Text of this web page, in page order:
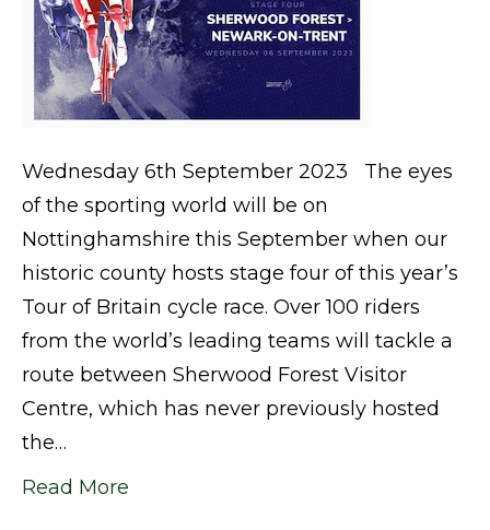
Wednesday 6th September 2023 The eyes
of the sporting world will be on
Nottinghamshire this September when our
historic county hosts stage four of this year’s
Tour of Britain cycle race. Over 100 riders
from the world’s leading teams will tackle a
route between Sherwood Forest Visitor
Centre, which has never previously hosted
the…
Read More